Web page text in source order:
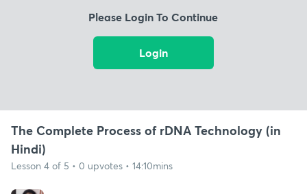
Please Login To Continue
Login
The Complete Process of rDNA Technology (in
Hindi)
Lesson 4 of 5 • 0 upvotes • 14:10mins